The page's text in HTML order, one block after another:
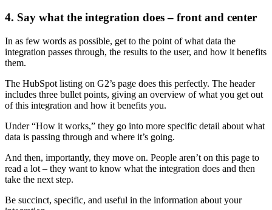
4. Say what the integration does – front and center
In as few words as possible, get to the point of what data the
integration passes through, the results to the user, and how it benefits
them.
The HubSpot listing on G2’s page does this perfectly. The header
includes three bullet points, giving an overview of what you get out
of this integration and how it benefits you.
Under “How it works,” they go into more specific detail about what
data is passing through and where it’s going.
And then, importantly, they move on. People aren’t on this page to
read a lot – they want to know what the integration does and then
take the next step.
Be succinct, specific, and useful in the information about your